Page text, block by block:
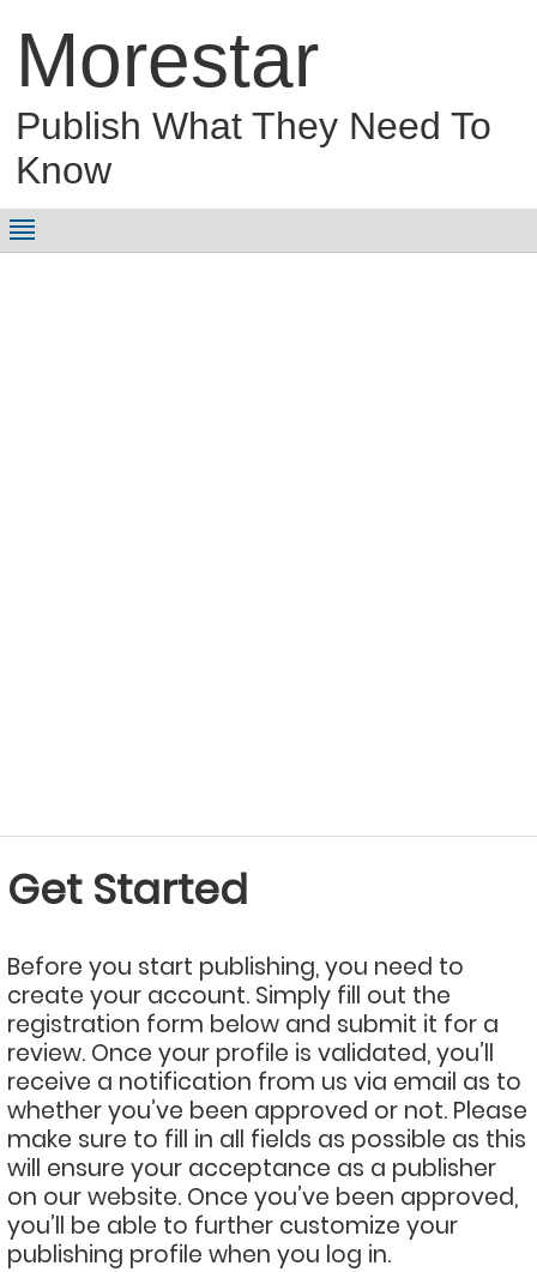
Morestar
Publish What They Need To
Know
Get Started
Before you start publishing, you need to
create your account. Simply fill out the
registration form below and submit it for a
review. Once your profile is validated, you’ll
receive a notification from us via email as to
whether you’ve been approved or not. Please
make sure to fill in all fields as possible as this
will ensure your acceptance as a publisher
on our website. Once you’ve been approved,
you’ll be able to further customize your
publishing profile when you log in.